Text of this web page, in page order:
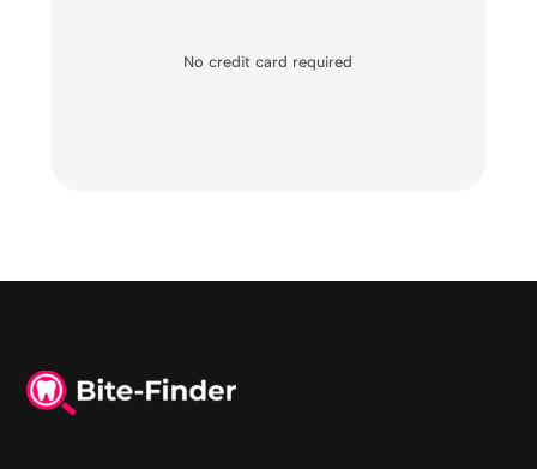
No credit card required